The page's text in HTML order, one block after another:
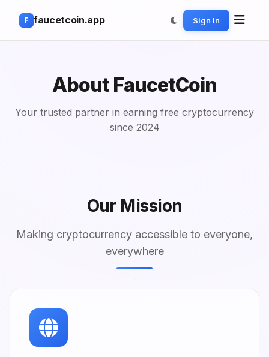
F faucetcoin.app Sign In
About FaucetCoin
Your trusted partner in earning free cryptocurrency
since 2024
Our Mission
Making cryptocurrency accessible to everyone,
everywhere